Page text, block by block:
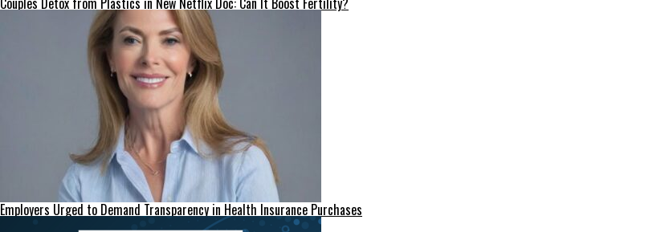
Employers Urged to Demand Transparency in Health Insurance Purchases